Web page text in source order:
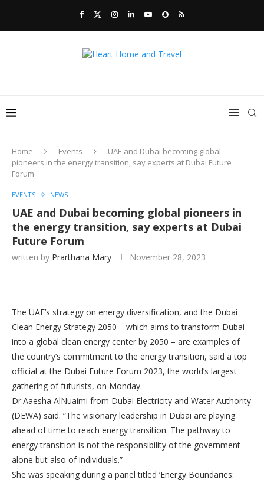
Home Events
UAE and Dubai becoming global
pioneers in the energy transition, say experts at Dubai Future
Forum
EVENTS NEWS
UAE and Dubai becoming global pioneers in
the energy transition, say experts at Dubai
Future Forum
written by Prarthana Mary November 28, 2023
The UAE’s strategy on energy diversification, and the Dubai
Clean Energy Strategy 2050 – which aims to transform Dubai
into a global clean energy center by 2050 – are examples of
the country’s commitment to the energy transition, said a top
official at the Dubai Future Forum 2023, the world’s largest
gathering of futurists, on Monday.
Dr.Aaesha AlNuaimi from Dubai Electricity and Water Authority
(DEWA) said: “The visionary leadership in Dubai are playing
ahead of time to reach energy transition. The pathway to
energy transition is not the responsibility of the government
alone but also of individuals.”
She was speaking during a panel titled ‘Energy Boundaries: